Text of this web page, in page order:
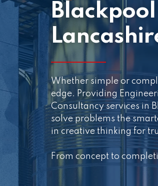
Whether simple or
edge. Providing
Consultancy services in
solve problems the
in creative thinking for
From concept to